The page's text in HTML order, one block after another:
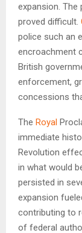
expansion.
proved difficult.
police such an
encroachment
British
enforcement,
concessions
The Royal
immediate
Revolution
in what would
persisted in
expansion
contributing to
of federal